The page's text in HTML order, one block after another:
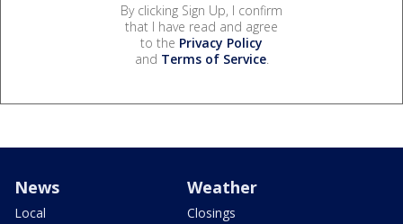
By clicking Sign Up, I confirm
that I have read and agree
to the Privacy Policy
and Terms of Service.
News
Local
Weather
Closings